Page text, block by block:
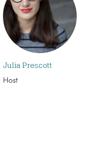
Julia Prescott
Host